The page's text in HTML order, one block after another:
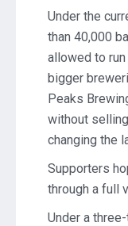
Under the
than 40,000
allowed to
bigger
Peaks
without
changing the
Supporters
through a full
Under a